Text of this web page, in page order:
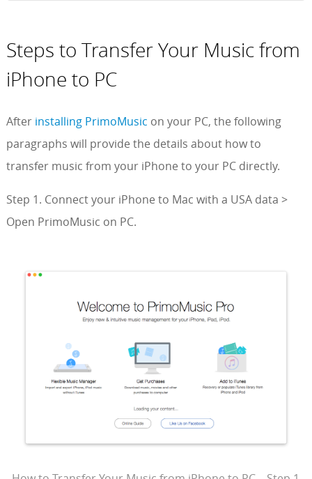
Steps to Transfer Your Music from
iPhone to PC
After installing PrimoMusic on your PC, the following
paragraphs will provide the details about how to
transfer music from your iPhone to your PC directly.
Step 1. Connect your iPhone to Mac with a USA data >
Open PrimoMusic on PC.